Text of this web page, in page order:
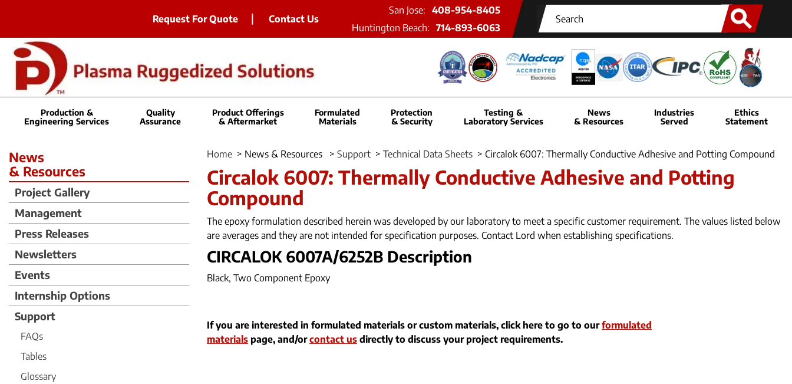
Request For Quote Contact Us
San Jose: 408-954-8405
Huntington Beach: 714-893-6063
Production &
Engineering Services
Quality
Assurance
Product Offerings
& Aftermarket
Formulated
Materials
Protection
& Security
Testing &
Laboratory Services
News
& Resources
Industries
Served
Ethics
Statement
Home > News & Resources > Support > Technical Data Sheets > Circalok 6007: Thermally Conductive Adhesive and Potting Compound
Circalok 6007: Thermally Conductive Adhesive and Potting
Compound
The epoxy formulation described herein was developed by our laboratory to meet a specific customer requirement. The values listed below
are averages and they are not intended for specification purposes. Contact Lord when establishing specifications.
CIRCALOK 6007A/6252B Description
Black, Two Component Epoxy
If you are interested in formulated materials or custom materials, click here to go to ourformulated
materials page, and/orcontact us directly to discuss your project requirements.
News
& Resources
Project Gallery
Management
Press Releases
Newsletters
Events
Internship Options
Support
FAQs
Tables
Glossary